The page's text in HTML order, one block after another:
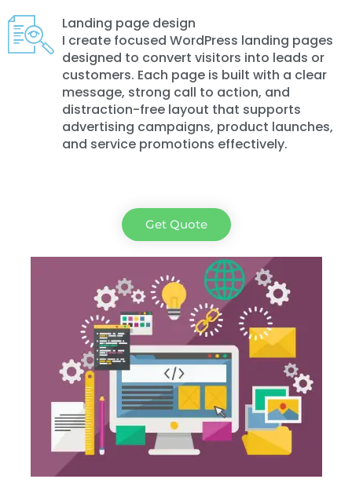
Landing page design
I create focused WordPress landing pages
designed to convert visitors into leads or
customers. Each page is built with a clear
message, strong call to action, and
distraction-free layout that supports
advertising campaigns, product launches,
and service promotions effectively.
Get Quote